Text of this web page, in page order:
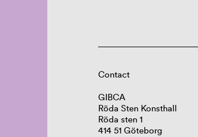
Contact
GIBCA
Röda Sten Konsthall
Röda sten 1
414 51 Göteborg